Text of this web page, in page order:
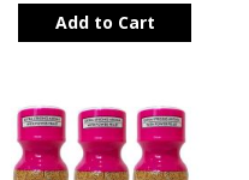
Add to Cart